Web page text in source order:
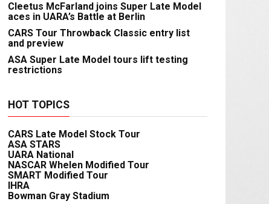
Cleetus McFarland joins Super Late Model
aces in UARA’s Battle at Berlin
CARS Tour Throwback Classic entry list
and preview
ASA Super Late Model tours lift testing
restrictions
HOT TOPICS
CARS Late Model Stock Tour
ASA STARS
UARA National
NASCAR Whelen Modified Tour
SMART Modified Tour
IHRA
Bowman Gray Stadium